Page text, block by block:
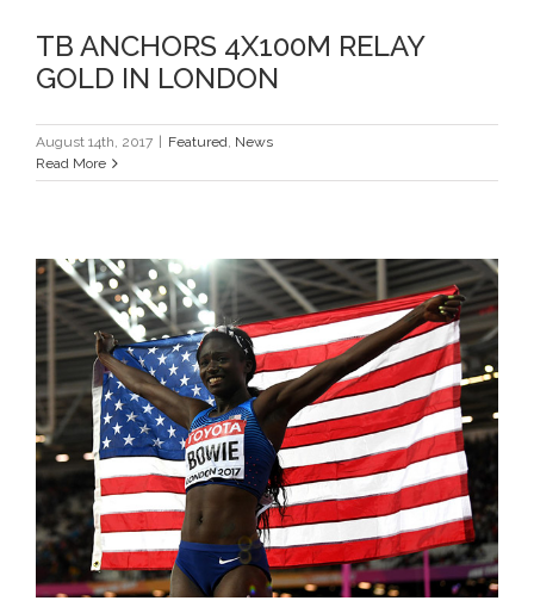
TB ANCHORS 4X100M RELAY
GOLD IN LONDON
August 14th, 2017 | Featured News
Read More
TORI WINS 100M TITLE AT
WORLD CHAMPIONSHIPS